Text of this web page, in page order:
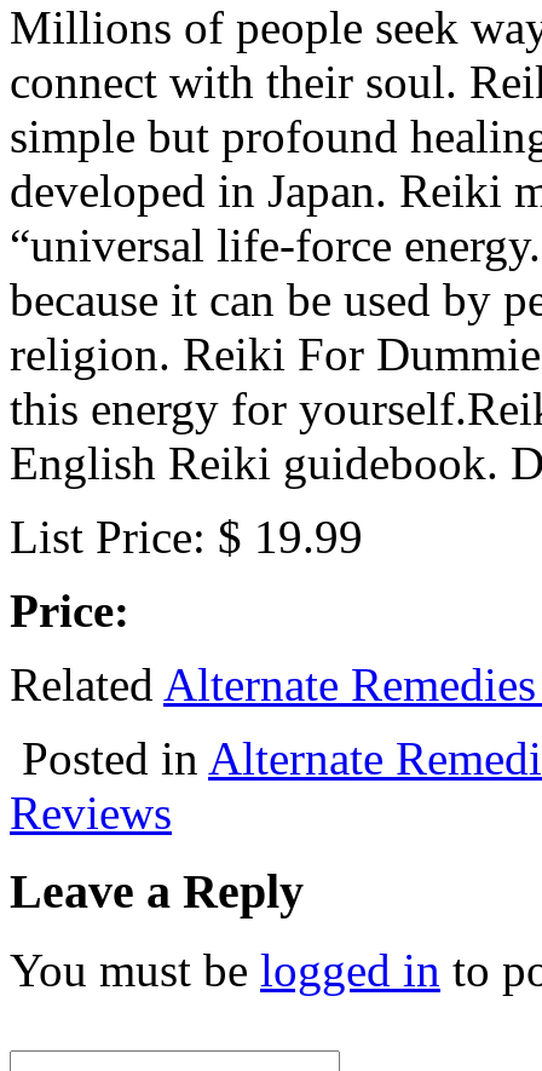
Millions of people seek
connect with their soul.
simple but profound
developed in Japan. Reiki
“universal life-force
because it can be used by
religion. Reiki For
this energy for
English Reiki guidebook.
List Price: $ 19.99
Price:
Related Alternate
Posted in Alternate
Reviews
Leave a Reply
You must be logged in to